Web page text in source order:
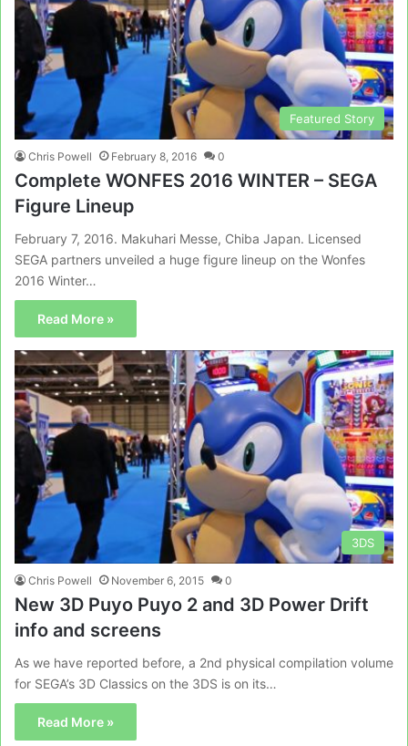
Featured Story
Chris Powell February 8, 2016 0
Complete WONFES 2016 WINTER – SEGA
Figure Lineup
February 7, 2016. Makuhari Messe, Chiba Japan. Licensed
SEGA partners unveiled a huge figure lineup on the Wonfes
2016 Winter…
Read More »
3DS
Chris Powell November 6, 2015 0
New 3D Puyo Puyo 2 and 3D Power Drift
info and screens
As we have reported before, a 2nd physical compilation volume
for SEGA’s 3D Classics on the 3DS is on its…
Read More »